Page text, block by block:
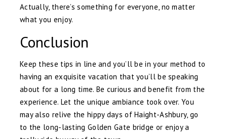
Actually, there’s something for everyone, no matter
what you enjoy.
Conclusion
Keep these tips in line and you’ll be in your method to
having an exquisite vacation that you’ll be speaking
about for a long time. Be curious and benefit from the
experience. Let the unique ambiance took over. You
may also relive the hippy days of Haight-Ashbury, go
to the long-lasting Golden Gate bridge or enjoy a